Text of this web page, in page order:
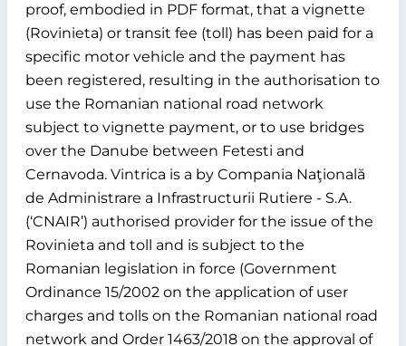
proof, embodied in PDF format, that a vignette
(Rovinieta) or transit fee (toll) has been paid for a
specific motor vehicle and the payment has
been registered, resulting in the authorisation to
use the Romanian national road network
subject to vignette payment, or to use bridges
over the Danube between Fetesti and
Cernavoda. Vintrica is a by Compania Naţională
de Administrare a Infrastructurii Rutiere - S.A.
(‘CNAIR’) authorised provider for the issue of the
Rovinieta and toll and is subject to the
Romanian legislation in force (Government
Ordinance 15/2002 on the application of user
charges and tolls on the Romanian national road
network and Order 1463/2018 on the approval of